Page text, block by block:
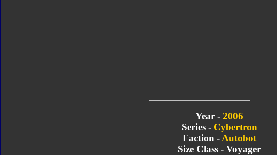
Year - 2006
Series - Cybertron
Faction - Autobot
Size Class - Voyager